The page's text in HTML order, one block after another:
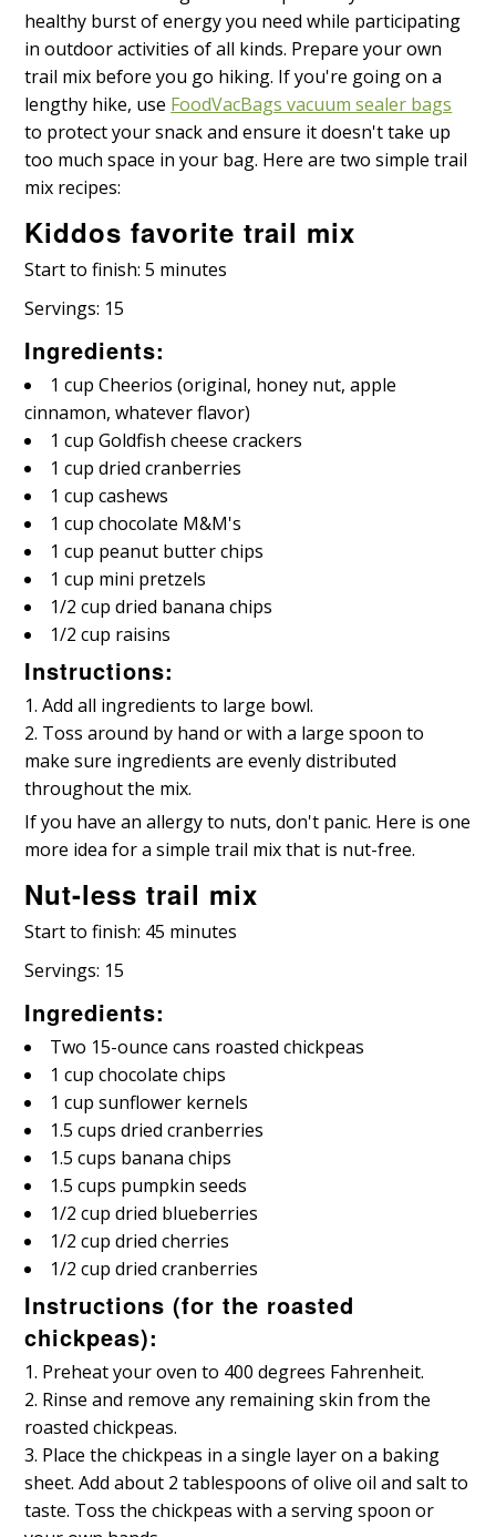
healthy burst of energy you need while participating
in outdoor activities of all kinds. Prepare your own
trail mix before you go hiking. If you're going on a
lengthy hike, use FoodVacBags vacuum sealer bags
to protect your snack and ensure it doesn't take up
too much space in your bag. Here are two simple trail
mix recipes:
Kiddos favorite trail mix
Start to finish: 5 minutes
Servings: 15
Ingredients:
1 cup Cheerios (original, honey nut, apple
cinnamon, whatever flavor)
1 cup Goldfish cheese crackers
1 cup dried cranberries
1 cup cashews
1 cup chocolate M&M's
1 cup peanut butter chips
1 cup mini pretzels
1/2 cup dried banana chips
1/2 cup raisins
Instructions:
Add all ingredients to large bowl.
Toss around by hand or with a large spoon to
make sure ingredients are evenly distributed
throughout the mix.
If you have an allergy to nuts, don't panic. Here is one
more idea for a simple trail mix that is nut-free.
Nut-less trail mix
Start to finish: 45 minutes
Servings: 15
Ingredients:
Two 15-ounce cans roasted chickpeas
1 cup chocolate chips
1 cup sunflower kernels
1.5 cups dried cranberries
1.5 cups banana chips
1.5 cups pumpkin seeds
1/2 cup dried blueberries
1/2 cup dried cherries
1/2 cup dried cranberries
Instructions (for the roasted
chickpeas):
Preheat your oven to 400 degrees Fahrenheit.
Rinse and remove any remaining skin from the
roasted chickpeas.
Place the chickpeas in a single layer on a baking
sheet. Add about 2 tablespoons of olive oil and salt to
taste. Toss the chickpeas with a serving spoon or